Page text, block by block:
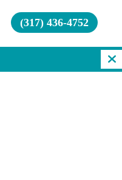
(317) 436-4752